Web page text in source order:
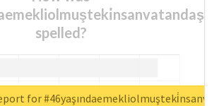
spelled?
for